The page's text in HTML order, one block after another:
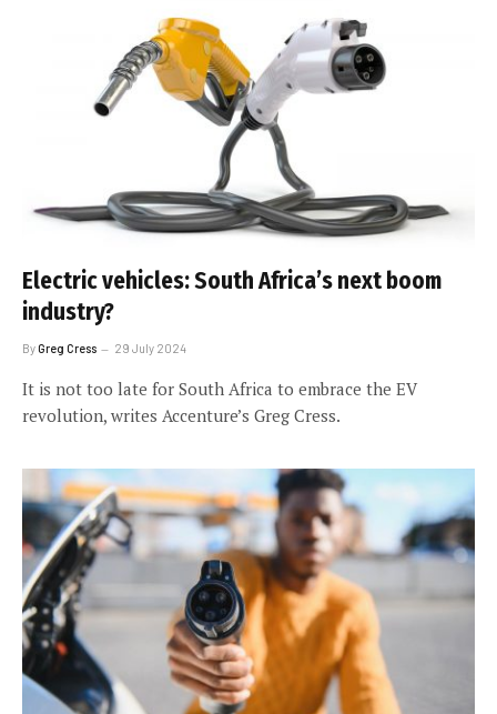
Electric vehicles: South Africa’s next boom
industry?
ByGreg Cress 29 July 2024
It is not too late for South Africa to embrace the EV
revolution, writes Accenture’s Greg Cress.